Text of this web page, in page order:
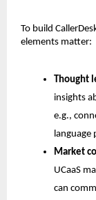
To build
elements matter:
Thought
insights
e.g.,
language
Market
UCaaS
can